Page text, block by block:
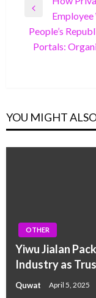
navigation
Previous
Post
Next
People’s
Portals:
YOU MIGHT
OTHER
Yiwu Jialan
Industry as
Quwat April 5, 2025